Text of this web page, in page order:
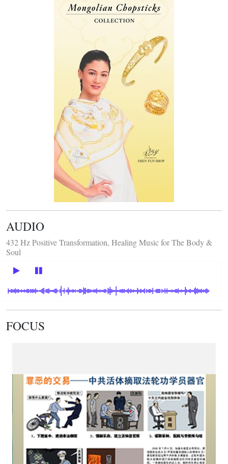
AUDIO
432 Hz Positive Transformation, Healing Music for The Body &
Soul
FOCUS